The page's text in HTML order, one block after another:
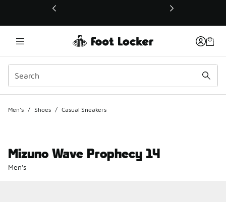
This link will open in a new window
Men's / Shoes / Casual Sneakers
Mizuno Wave Prophecy 14
Men's